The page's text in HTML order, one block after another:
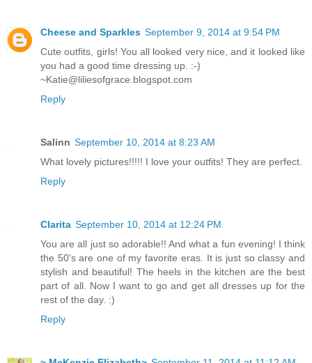
Cheese and Sparkles September 9, 2014 at 9:54 PM
Cute outfits, girls! You all looked very nice, and it looked like
you had a good time dressing up. :-)
~Katie@liliesofgrace.blogspot.com
Reply
Salinn September 10, 2014 at 8:23 AM
What lovely pictures!!!!! I love your outfits! They are perfect.
Reply
Clarita September 10, 2014 at 12:24 PM
You are all just so adorable!! And what a fun evening! I think
the 50's are one of my favorite eras. It is just so classy and
stylish and beautiful! The heels in the kitchen are the best
part of all. Now I want to go and get all dresses up for the
rest of the day. :)
Reply